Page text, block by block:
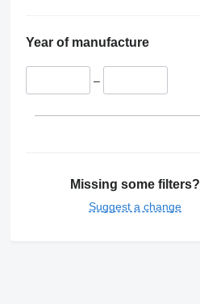
Year of manufacture
–
Missing some filters?
Suggest a change